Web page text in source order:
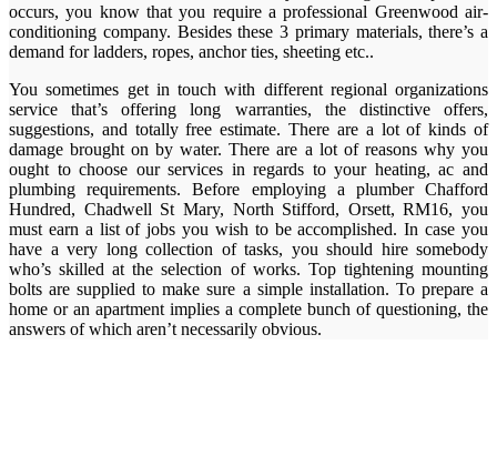
occurs, you know that you require a professional Greenwood air-
conditioning company. Besides these 3 primary materials, there’s a
demand for ladders, ropes, anchor ties, sheeting etc..
You sometimes get in touch with different regional organizations
service that’s offering long warranties, the distinctive offers,
suggestions, and totally free estimate. There are a lot of kinds of
damage brought on by water. There are a lot of reasons why you
ought to choose our services in regards to your heating, ac and
plumbing requirements. Before employing a plumber Chafford
Hundred, Chadwell St Mary, North Stifford, Orsett, RM16, you
must earn a list of jobs you wish to be accomplished. In case you
have a very long collection of tasks, you should hire somebody
who’s skilled at the selection of works. Top tightening mounting
bolts are supplied to make sure a simple installation. To prepare a
home or an apartment implies a complete bunch of questioning, the
answers of which aren’t necessarily obvious.